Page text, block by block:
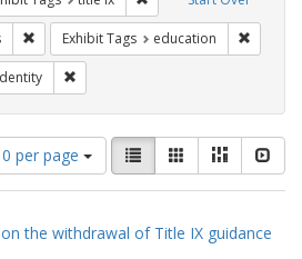
Remove constraint Exhibit Tags: students
Exhibit Tags education
per page
View
results
as:
List GalleryMasonry
the withdrawal of Title IX guidance